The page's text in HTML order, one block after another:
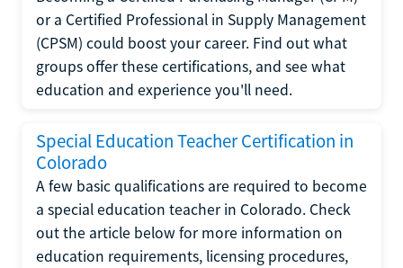
or a Certified Professional in Supply Management
(CPSM) could boost your career. Find out what
groups offer these certifications, and see what
education and experience you'll need.
Special Education Teacher Certification in
Colorado
A few basic qualifications are required to become
a special education teacher in Colorado. Check
out the article below for more information on
education requirements, licensing procedures,